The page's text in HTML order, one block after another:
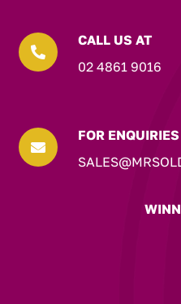

CALL US AT
02 4861 9016

FOR ENQUIRIES